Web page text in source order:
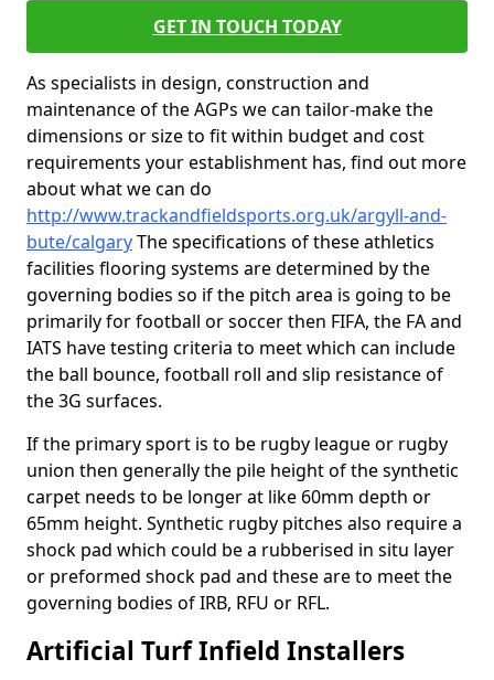
GET IN TOUCH TODAY
As specialists in design, construction and
maintenance of the AGPs we can tailor-make the
dimensions or size to fit within budget and cost
requirements your establishment has, find out more
about what we can do
http://www.trackandfieldsports.org.uk/argyll-and-
bute/calgaryThe specifications of these athletics
facilities flooring systems are determined by the
governing bodies so if the pitch area is going to be
primarily for football or soccer then FIFA, the FA and
IATS have testing criteria to meet which can include
the ball bounce, football roll and slip resistance of
the 3G surfaces.
If the primary sport is to be rugby league or rugby
union then generally the pile height of the synthetic
carpet needs to be longer at like 60mm depth or
65mm height. Synthetic rugby pitches also require a
shock pad which could be a rubberised in situ layer
or preformed shock pad and these are to meet the
governing bodies of IRB, RFU or RFL.
Artificial Turf Infield Installers